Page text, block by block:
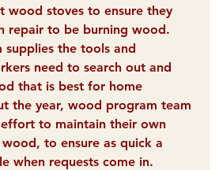
wood stoves to ensure they
repair to be burning wood.
the tools and
need to search out and
that is best for home
the year, wood program team
to maintain their own
to ensure as quick a
when requests come in.